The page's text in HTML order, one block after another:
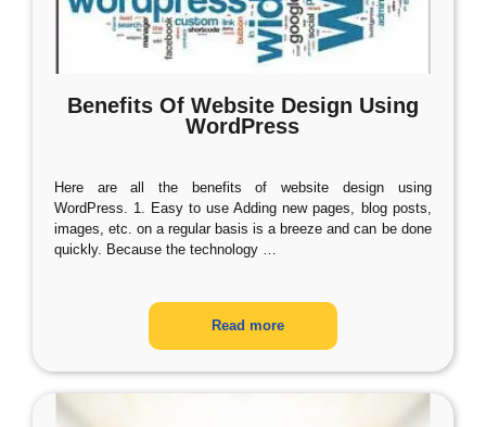
Benefits Of Website Design Using
WordPress
Here are all the benefits of website design using
WordPress. 1. Easy to use Adding new pages, blog posts,
images, etc. on a regular basis is a breeze and can be done
quickly. Because the technology …
Read more